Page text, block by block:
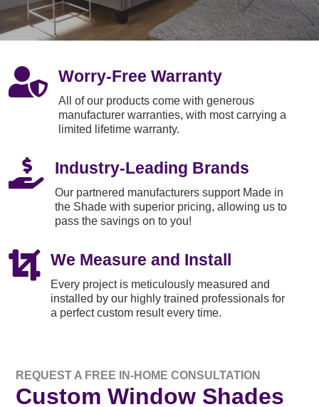
 Worry-Free Warranty
All of our products come with generous
manufacturer warranties, with most carrying a
limited lifetime warranty.
 Industry-Leading Brands
Our partnered manufacturers support Made in
the Shade with superior pricing, allowing us to
pass the savings on to you!
 We Measure and Install
Every project is meticulously measured and
installed by our highly trained professionals for
a perfect custom result every time.
REQUEST A FREE IN-HOME CONSULTATION
Custom Window Shades